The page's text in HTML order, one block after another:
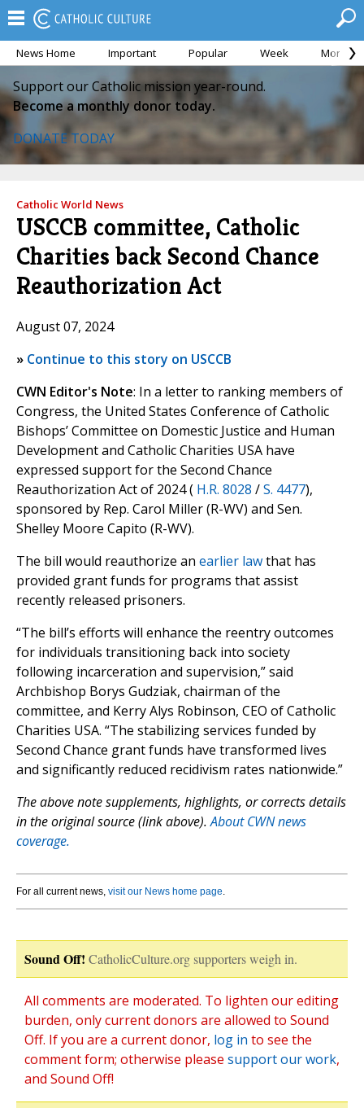
News Home Important Popular Week Month
Support our Catholic mission year-round.
Become a monthly donor today.
DONATE TODAY
Catholic World News
USCCB committee, Catholic
Charities back Second Chance
Reauthorization Act
August 07, 2024
» Continue to this story on USCCB
CWN Editor's Note: In a letter to ranking members of
Congress, the United States Conference of Catholic
Bishops’ Committee on Domestic Justice and Human
Development and Catholic Charities USA have
expressed support for the Second Chance
Reauthorization Act of 2024 ( H.R. 8028 /S. 4477),
sponsored by Rep. Carol Miller (R-WV) and Sen.
Shelley Moore Capito (R-WV).
The bill would reauthorize an earlier lawthat has
provided grant funds for programs that assist
recently released prisoners.
“The bill’s efforts will enhance the reentry outcomes
for individuals transitioning back into society
following incarceration and supervision,” said
Archbishop Borys Gudziak, chairman of the
committee, and Kerry Alys Robinson, CEO of Catholic
Charities USA. “The stabilizing services funded by
Second Chance grant funds have transformed lives
and significantly reduced recidivism rates nationwide.”
The above note supplements, highlights, or corrects details
in the original source (link above).About CWN news
coverage.
For all current news, visit our News home page.
Sound Off! CatholicCulture.org supporters weigh in.
All comments are moderated. To lighten our editing
burden, only current donors are allowed to Sound
Off. If you are a current donor, log in to see the
comment form; otherwise please support our work,
and Sound Off!